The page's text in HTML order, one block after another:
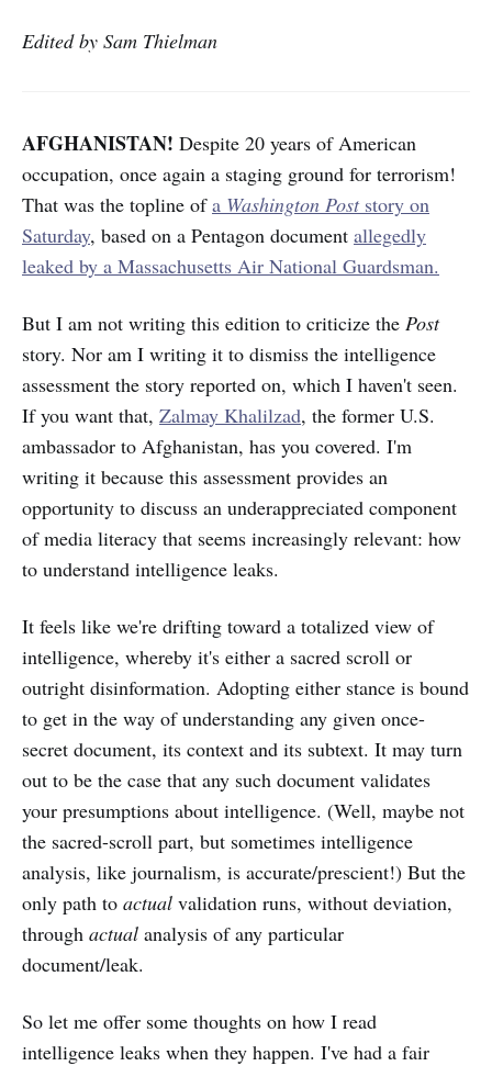
Edited by Sam Thielman
AFGHANISTAN! Despite 20 years of American
occupation, once again a staging ground for terrorism!
That was the topline ofa Washington Poststory on
Saturday, based on a Pentagon document allegedly
leaked by a Massachusetts Air National Guardsman.
But I am not writing this edition to criticize the Post
story. Nor am I writing it to dismiss the intelligence
assessment the story reported on, which I haven't seen.
If you want that, Zalmay Khalilzad, the former U.S.
ambassador to Afghanistan, has you covered. I'm
writing it because this assessment provides an
opportunity to discuss an underappreciated component
of media literacy that seems increasingly relevant: how
to understand intelligence leaks.
It feels like we're drifting toward a totalized view of
intelligence, whereby it's either a sacred scroll or
outright disinformation. Adopting either stance is bound
to get in the way of understanding any given once-
secret document, its context and its subtext. It may turn
out to be the case that any such document validates
your presumptions about intelligence. (Well, maybe not
the sacred-scroll part, but sometimes intelligence
analysis, like journalism, is accurate/prescient!) But the
only path to actual validation runs, without deviation,
through actual analysis of any particular
document/leak.
So let me offer some thoughts on how I read
intelligence leaks when they happen. I've had a fair